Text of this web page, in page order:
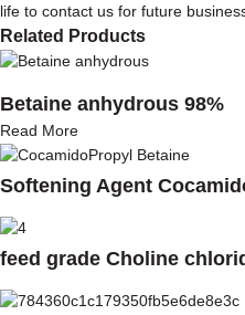
life to contact us for future
Related Products
Betaine anhydrous 98%
Read More
Softening Agent
feed grade Choline